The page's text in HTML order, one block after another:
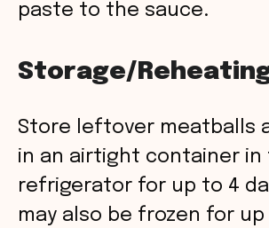
paste to the sauce.
Storage/
Store leftover meatballs
in an airtight container in
refrigerator for up to 4
may also be frozen for up